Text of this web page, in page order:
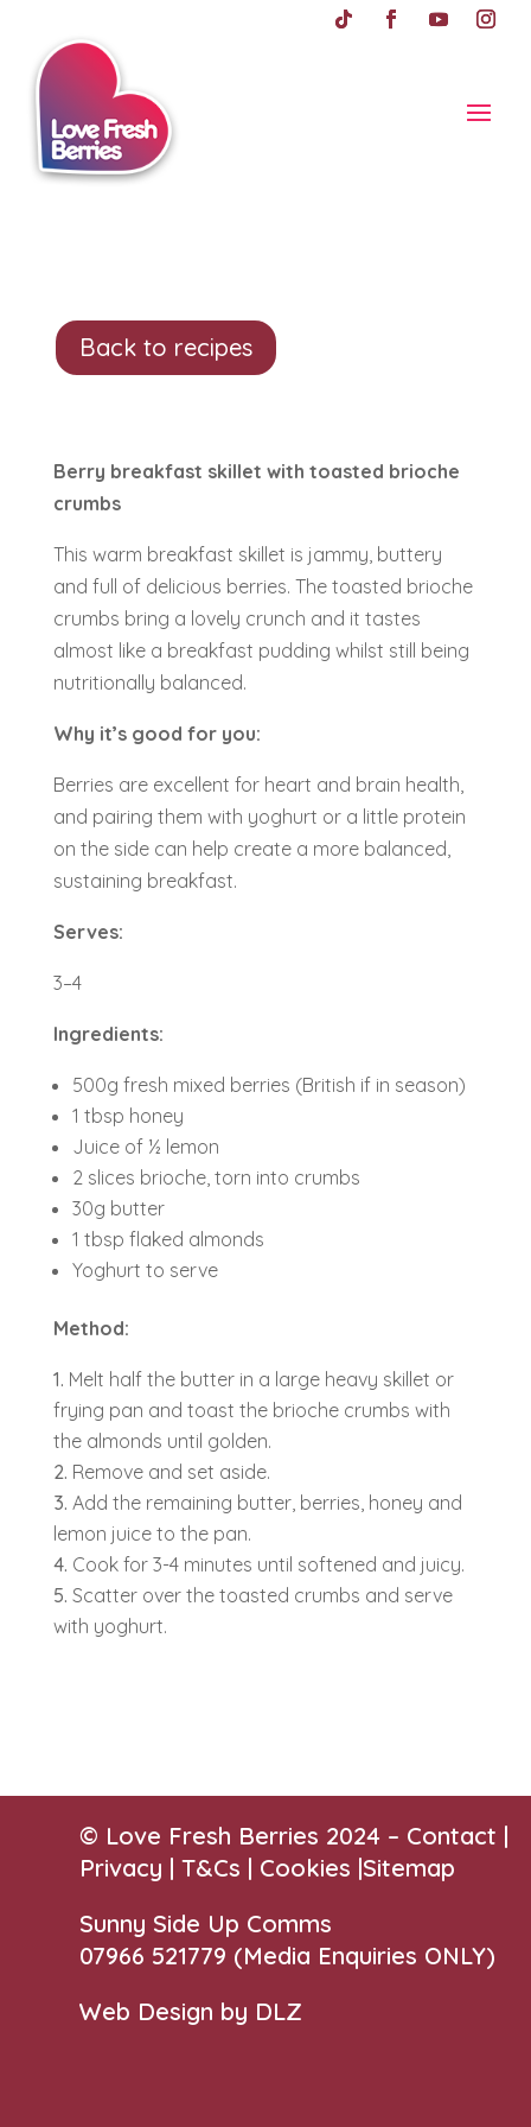
Back to recipes
Berry breakfast skillet with toasted brioche
crumbs
This warm breakfast skillet is jammy, buttery
and full of delicious berries. The toasted brioche
crumbs bring a lovely crunch and it tastes
almost like a breakfast pudding whilst still being
nutritionally balanced.
Why it’s good for you:
Berries are excellent for heart and brain health,
and pairing them with yoghurt or a little protein
on the side can help create a more balanced,
sustaining breakfast.
Serves:
3–4
Ingredients:
500g fresh mixed berries (British if in season)
1 tbsp honey
Juice of ½ lemon
2 slices brioche, torn into crumbs
30g butter
1 tbsp flaked almonds
Yoghurt to serve
Method:
Melt half the butter in a large heavy skillet or
frying pan and toast the brioche crumbs with
the almonds until golden.
Remove and set aside.
Add the remaining butter, berries, honey and
lemon juice to the pan.
Cook for 3-4 minutes until softened and juicy.
Scatter over the toasted crumbs and serve
with yoghurt.
© Love Fresh Berries 2024 – Contact |
Privacy |T&Cs | Cookies |Sitemap
Sunny Side Up Comms
07966 521779‬ (Media Enquiries ONLY)
Web Design by DLZ